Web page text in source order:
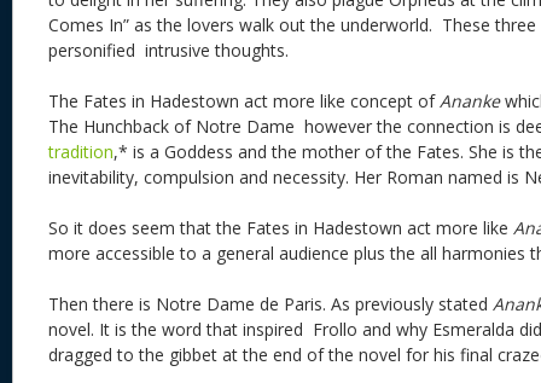
Comes In” as the lovers walk out the underworld. These
personified intrusive thoughts.
The Fates in Hadestown act more like concept ofAnanke
The Hunchback of Notre Dame however the connection is
tradition,* is a Goddess and the mother of the Fates. She is
inevitability, compulsion and necessity. Her Roman named is
So it does seem that the Fates in Hadestown act more like
more accessible to a general audience plus the all harmonies
Then there is Notre Dame de Paris. As previously stated
novel. It is the word that inspired Frollo and why Esmeralda
dragged to the gibbet at the end of the novel for his final